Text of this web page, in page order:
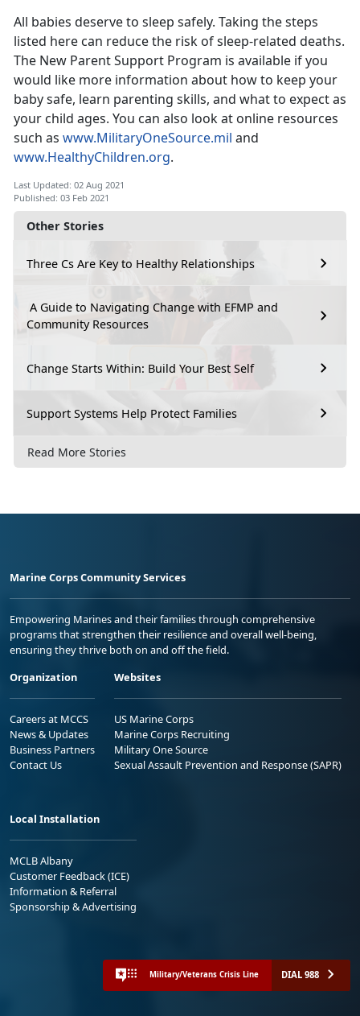
Other Stories
Three Cs Are Key to Healthy Relationships
A Guide to Navigating Change with EFMP and
Community Resources
Change Starts Within: Build Your Best Self
Support Systems Help Protect Families
Read More Stories
All babies deserve to sleep safely. Taking the steps
listed here can reduce the risk of sleep-related deaths.
The New Parent Support Program is available if you
would like more information about how to keep your
baby safe, learn parenting skills, and what to expect as
your child ages. You can also look at online resources
such as www.MilitaryOneSource.mil and
www.HealthyChildren.org.
Last Updated: 02 Aug 2021
Published: 03 Feb 2021
Marine Corps Community Services
Empowering Marines and their families through comprehensive
programs that strengthen their resilience and overall well-being,
ensuring they thrive both on and off the field.
Organization
Careers at MCCS
News & Updates
Business Partners
Contact Us
Websites
US Marine Corps
Marine Corps Recruiting
Military One Source
Sexual Assault Prevention and Response (SAPR)
Local Installation
MCLB Albany
Customer Feedback (ICE)
Information & Referral
Sponsorship & Advertising
Military/Veterans Crisis Line DIAL 988